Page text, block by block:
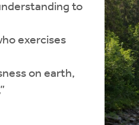
to
exercises
on earth,